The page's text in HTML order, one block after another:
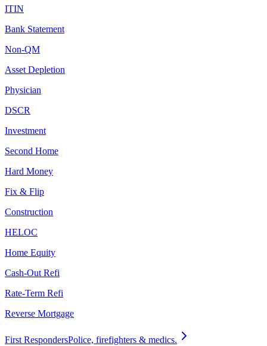
ITIN
Bank Statement
Non-QM
Asset Depletion
Physician
DSCR
Investment
Second Home
Hard Money
Fix & Flip
Construction
HELOC
Home Equity
Cash-Out Refi
Rate-Term Refi
Reverse Mortgage
First RespondersPolice, firefighters & medics.